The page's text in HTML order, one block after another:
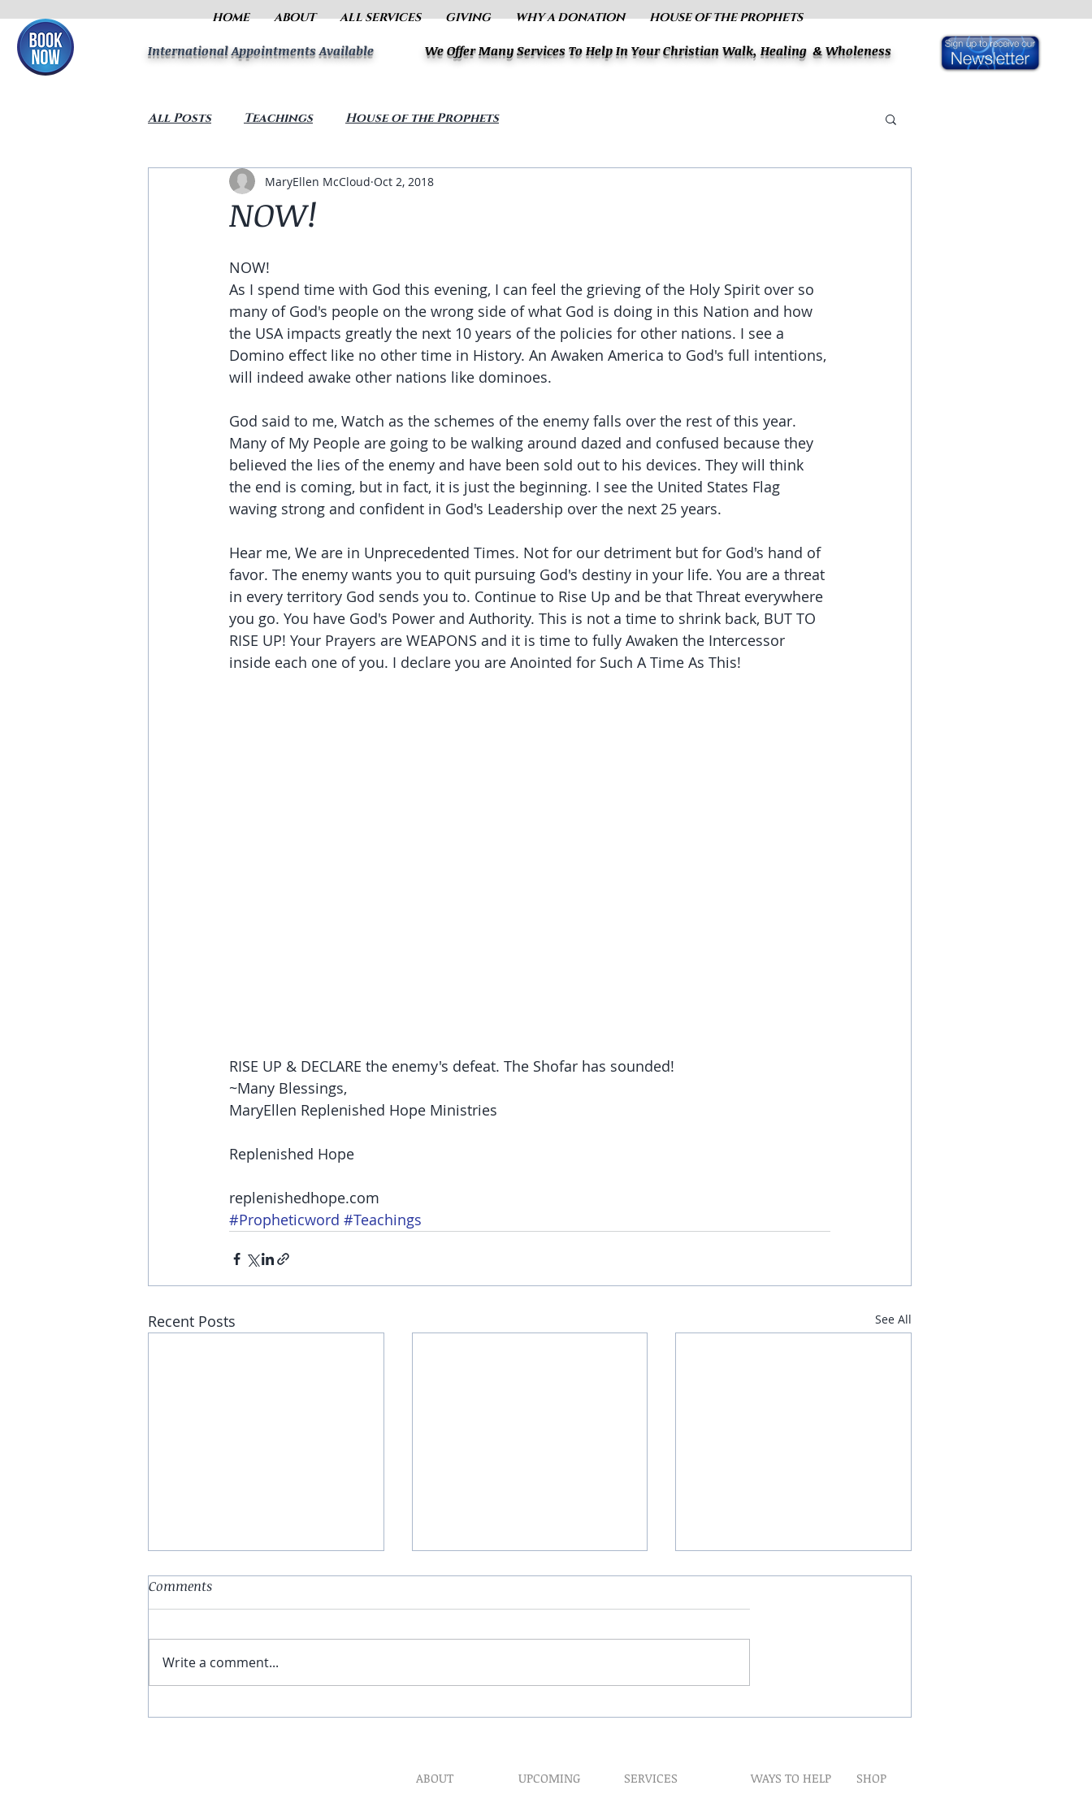
HOME ABOUT ALL SERVICES GIVING WHY A DONATION HOUSE OF THE PROPHETS
International Appointments Available We Offer Many Services To Help In Your Christian Walk, Healing & Wholeness
All Posts Teachings House of the Prophets
NOW!
MaryEllen McCloud Oct 2, 2018
NOW!
As I spend time with God this evening, I can feel the grieving of the Holy Spirit over so
many of God's people on the wrong side of what God is doing in this Nation and how
the USA impacts greatly the next 10 years of the policies for other nations. I see a
Domino effect like no other time in History. An Awaken America to God's full intentions,
will indeed awake other nations like dominoes.
God said to me, Watch as the schemes of the enemy falls over the rest of this year.
Many of My People are going to be walking around dazed and confused because they
believed the lies of the enemy and have been sold out to his devices. They will think
the end is coming, but in fact, it is just the beginning. I see the United States Flag
waving strong and confident in God's Leadership over the next 25 years.
Hear me, We are in Unprecedented Times. Not for our detriment but for God's hand of
favor. The enemy wants you to quit pursuing God's destiny in your life. You are a threat
in every territory God sends you to. Continue to Rise Up and be that Threat everywhere
you go. You have God's Power and Authority. This is not a time to shrink back, BUT TO
RISE UP! Your Prayers are WEAPONS and it is time to fully Awaken the Intercessor
inside each one of you. I declare you are Anointed for Such A Time As This!
RISE UP & DECLARE the enemy's defeat. The Shofar has sounded!
~Many Blessings,
MaryEllen Replenished Hope Ministries
Replenished Hope
replenishedhope.com
#Propheticword #Teachings
Recent Posts See All
Comments
Write a comment...
ABOUT UPCOMING SERVICES WAYS TO HELP SHOP